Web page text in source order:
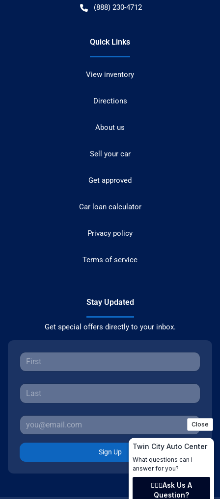
(888) 230-4712
Quick Links
View inventory
Directions
About us
Sell your car
Get approved
Car loan calculator
Privacy policy
Terms of service
Stay Updated
Get special offers directly to your inbox.
Sign Up